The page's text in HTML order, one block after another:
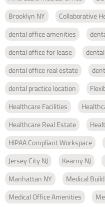
Brooklyn NY
Collaborative
dental office amenities
dental office for lease
dental office real estate
dental practice location
Healthcare Facilities
Healthcare Real Estate
HIPAA Compliant Workspace
Jersey City NJ
Kearny NJ
Manhattan NY
Medical
Medical Office Amenities